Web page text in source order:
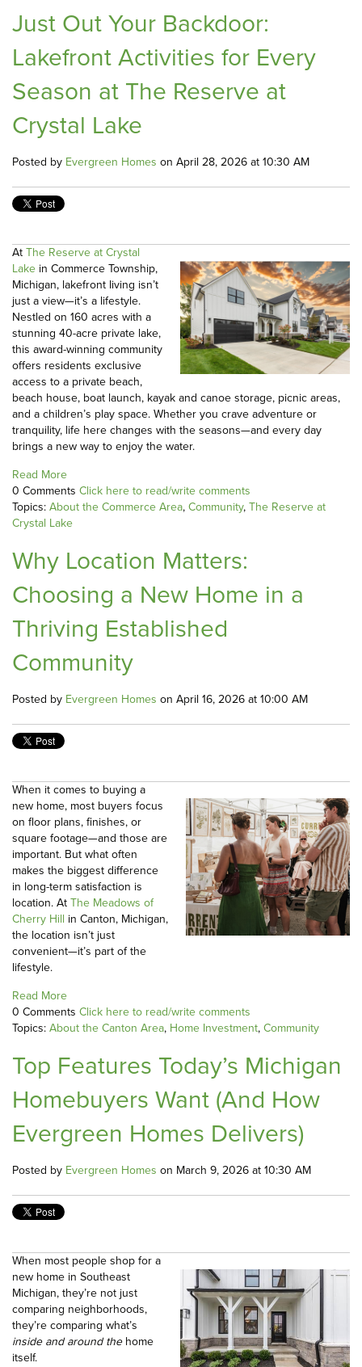
Just Out Your Backdoor:
Lakefront Activities for Every
Season at The Reserve at
Crystal Lake
Posted by Evergreen Homes on April 28, 2026 at 10:30 AM
AtThe Reserve at Crystal
Lake in Commerce Township,
Michigan, lakefront living isn’t
just a view—it’s a lifestyle.
Nestled on 160 acres with a
stunning 40-acre private lake,
this award-winning community
offers residents exclusive
access to a private beach,
beach house, boat launch, kayak and canoe storage, picnic areas,
and a children’s play space. Whether you crave adventure or
tranquility, life here changes with the seasons—and every day
brings a new way to enjoy the water.
Read More
0 Comments Click here to read/write comments
Topics:About the Commerce Area,Community,The Reserve at
Crystal Lake
Why Location Matters:
Choosing a New Home in a
Thriving Established
Community
Posted by Evergreen Homes on April 16, 2026 at 10:00 AM
When it comes to buying a
new home, most buyers focus
on floor plans, finishes, or
square footage—and those are
important. But what often
makes the biggest difference
in long-term satisfaction is
location. AtThe Meadows of
Cherry Hill in Canton, Michigan,
the location isn’t just
convenient—it’s part of the
lifestyle.
Read More
0 Comments Click here to read/write comments
Topics:About the Canton Area, Home Investment,Community
Top Features Today’s Michigan
Homebuyers Want (And How
Evergreen Homes Delivers)
Posted by Evergreen Homes on March 9, 2026 at 10:30 AM
When most people shop for a
new home in Southeast
Michigan, they’re not just
comparing neighborhoods,
they’re comparing what’s
inside and around thehome
itself.